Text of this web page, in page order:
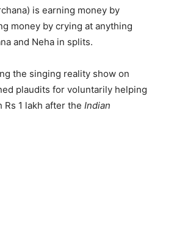
is earning money by
money by crying at anything
and Neha in splits.
the singing reality show on
plaudits for voluntarily helping
1 lakh after the Indian